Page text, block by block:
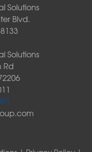
Solutions
Blvd.
Solutions
Rd